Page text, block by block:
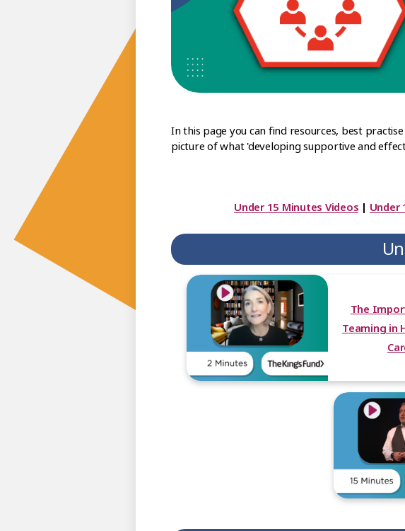
In this page you can find resources, best
picture of what 'developing supportive and
Under 15 Minutes Videos | Under
The
Teaming in